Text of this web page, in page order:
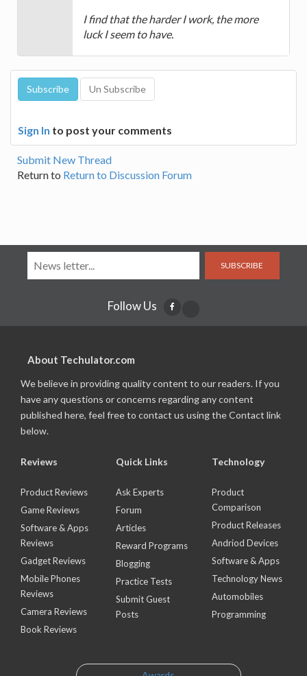
I find that the harder I work, the more
luck I seem to have.
Sign In to post your comments
Submit New Thread
Return to Return to Discussion Forum
SUBSCRIBE
Follow Us
About Techulator.com
We believe in providing quality content to our readers. If you
have any questions or concerns regarding any content
published here, feel free to contact us using the Contact link
below.
Reviews
Product Reviews
Game Reviews
Software & Apps
Reviews
Gadget Reviews
Mobile Phones
Reviews
Camera Reviews
Book Reviews
Quick Links
Ask Experts
Forum
Articles
Reward Programs
Blogging
Practice Tests
Submit Guest
Posts
Technology
Product
Comparison
Product Releases
Andriod Devices
Software & Apps
Technology News
Automobiles
Programming